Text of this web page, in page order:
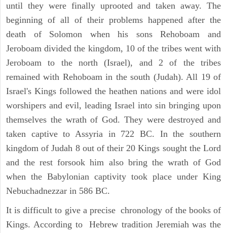
until they were finally uprooted and taken away. The
beginning of all of their problems happened after the
death of Solomon when his sons Rehoboam and
Jeroboam divided the kingdom, 10 of the tribes went with
Jeroboam to the north (Israel), and 2 of the tribes
remained with Rehoboam in the south (Judah). All 19 of
Israel's Kings followed the heathen nations and were idol
worshipers and evil, leading Israel into sin bringing upon
themselves the wrath of God. They were destroyed and
taken captive to Assyria in 722 BC. In the southern
kingdom of Judah 8 out of their 20 Kings sought the Lord
and the rest forsook him also bring the wrath of God
when the Babylonian captivity took place under King
Nebuchadnezzar in 586 BC.
It is difficult to give a precise chronology of the books of
Kings. According to Hebrew tradition Jeremiah was the